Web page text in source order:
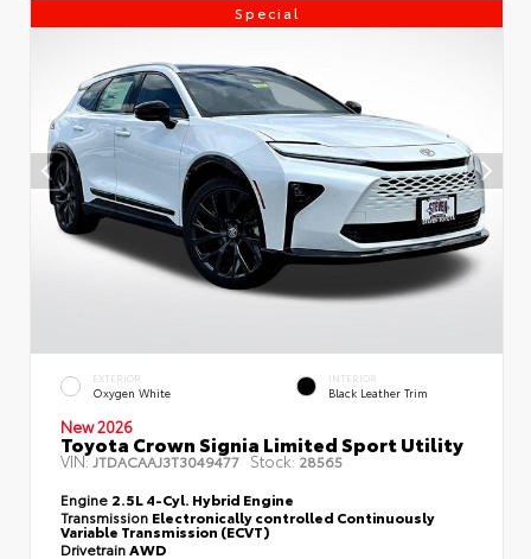
Special
EXTERIOR
Oxygen White
INTERIOR
Black Leather Trim
New 2026
Toyota Crown Signia Limited Sport Utility
VIN: JTDACAAJ3T3049477 Stock: 28565
Engine 2.5L 4-Cyl. Hybrid Engine
Transmission Electronically controlled Continuously
Variable Transmission (ECVT)
Drivetrain AWD